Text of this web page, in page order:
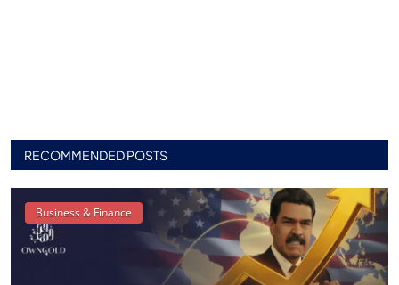
RECOMMENDED POSTS
Business & Finance